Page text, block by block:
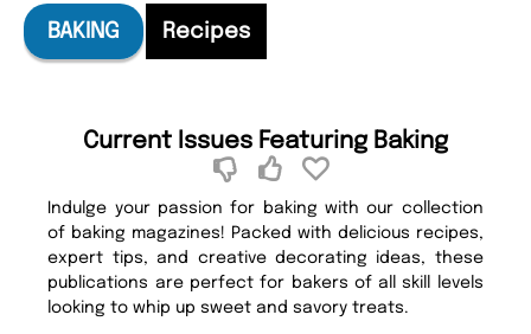
BAKING Recipes
Current Issues Featuring Baking
Indulge your passion for baking with our collection
of baking magazines! Packed with delicious recipes,
expert tips, and creative decorating ideas, these
publications are perfect for bakers of all skill levels
looking to whip up sweet and savory treats.